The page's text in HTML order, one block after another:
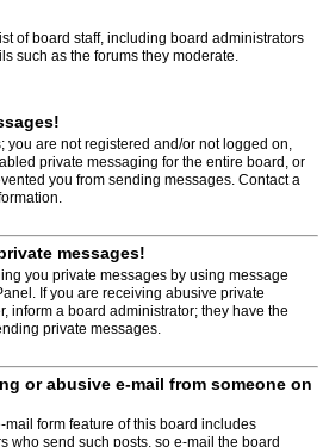
of board staff, including board administrators
such as the forums they moderate.
you are not registered and/or not logged on,
private messaging for the entire board, or
you from sending messages. Contact a
messages!
you private messages by using message
If you are receiving abusive private
inform a board administrator; they have the
private messages.
or abusive e-mail from someone on
mail form feature of this board includes
who send such posts, so e-mail the board